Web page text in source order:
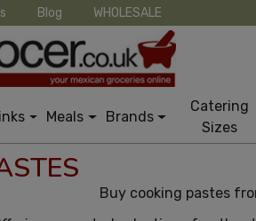
Blog WHOLESALE
Meals Brands
Catering
Sizes
Buy cooking pastes